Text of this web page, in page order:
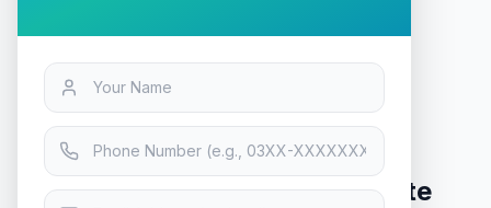
Tech & Electronics
LIAN LI SP 850 80+ Gold, White